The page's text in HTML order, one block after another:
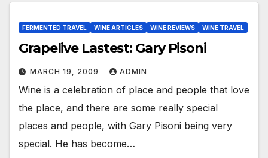
FERMENTED TRAVEL WINE ARTICLES WINE REVIEWS WINE TRAVEL
Grapelive Lastest: Gary Pisoni
MARCH 19, 2009 ADMIN
Wine is a celebration of place and people that love
the place, and there are some really special
places and people, with Gary Pisoni being very
special. He has become…